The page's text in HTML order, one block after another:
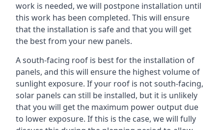
work is needed, we will postpone installation until
this work has been completed. This will ensure
that the installation is safe and that you will get
the best from your new panels.
A south-facing roof is best for the installation of
panels, and this will ensure the highest volume of
sunlight exposure. If your roof is not south-facing,
solar panels can still be installed, but it is unlikely
that you will get the maximum power output due
to lower exposure. If this is the case, we will fully